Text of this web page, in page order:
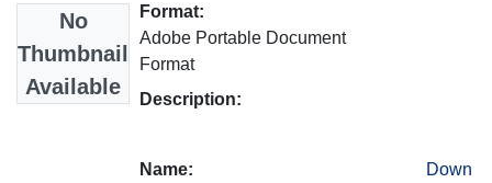
No
Thumbnail
Available
Format:
Adobe Portable Document
Format
Description:
Name:
Down